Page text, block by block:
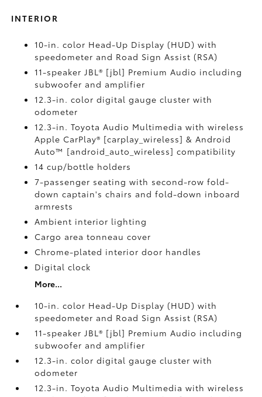
INTERIOR
10-in. color Head-Up Display (HUD) with
speedometer and Road Sign Assist (RSA)
11-speaker JBL® [jbl] Premium Audio including
subwoofer and amplifier
12.3-in. color digital gauge cluster with
odometer
12.3-in. Toyota Audio Multimedia with wireless
Apple CarPlay® [carplay_wireless] & Android
Auto™ [android_auto_wireless] compatibility
14 cup/bottle holders
7-passenger seating with second-row fold-
down captain's chairs and fold-down inboard
armrests
Ambient interior lighting
Cargo area tonneau cover
Chrome-plated interior door handles
Digital clock
More...
10-in. color Head-Up Display (HUD) with
speedometer and Road Sign Assist (RSA)
11-speaker JBL® [jbl] Premium Audio including
subwoofer and amplifier
12.3-in. color digital gauge cluster with
odometer
12.3-in. Toyota Audio Multimedia with wireless